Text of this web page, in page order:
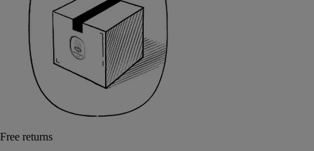
Free returns